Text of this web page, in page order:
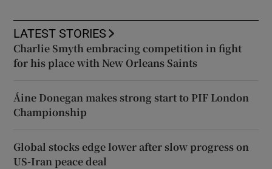
LATEST STORIES
Charlie Smyth embracing competition in fight
for his place with New Orleans Saints
Áine Donegan makes strong start to PIF London
Championship
Global stocks edge lower after slow progress on
US-Iran peace deal